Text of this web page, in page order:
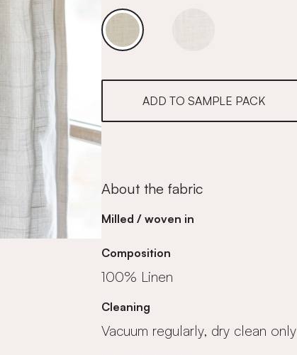
Cafe Ivory Linen
ADD TO SAMPLE PACK
About the fabric
Milled / woven in
Composition
100% Linen
Cleaning
Vacuum regularly, dry clean only